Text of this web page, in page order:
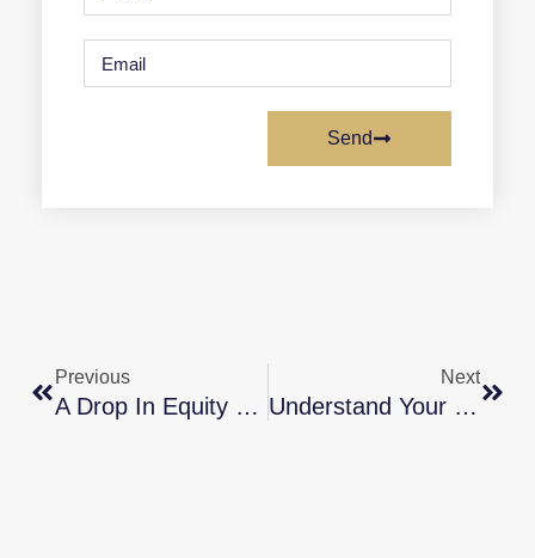
Send
Previous
A Drop In Equity Doesn’t Mean Low Equity
Next
Understand Your Options To Avoid Foreclosure